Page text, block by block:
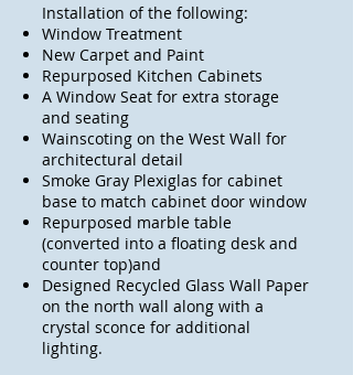
Installation of the following:
Window Treatment
New Carpet and Paint
Repurposed Kitchen Cabinets
A Window Seat for extra storage
and seating
Wainscoting on the West Wall for
architectural detail
Smoke Gray Plexiglas for cabinet
base to match cabinet door window
Repurposed marble table
(converted into a floating desk and
counter top)and
Designed Recycled Glass Wall Paper
on the north wall along with a
crystal sconce for additional
lighting.